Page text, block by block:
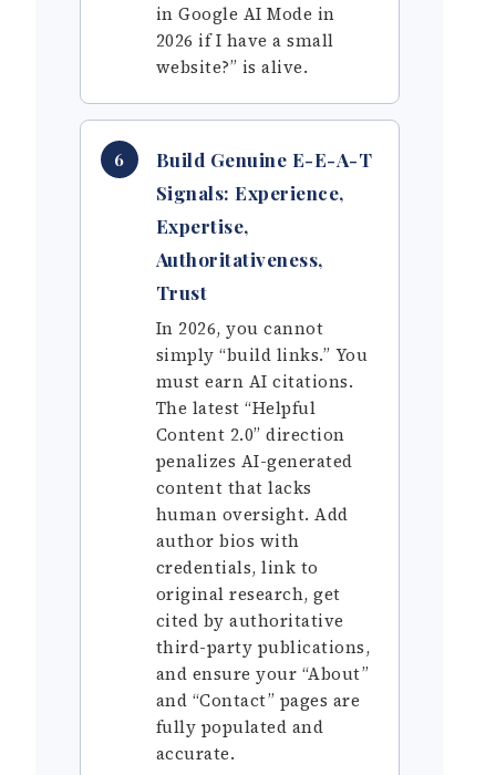
in Google AI Mode in
2026 if I have a small
website?” is alive.
6
Build Genuine E-E-A-T
Signals: Experience,
Expertise,
Authoritativeness,
Trust
In 2026, you cannot
simply “build links.” You
must earn AI citations.
The latest “Helpful
Content 2.0” direction
penalizes AI-generated
content that lacks
human oversight. Add
author bios with
credentials, link to
original research, get
cited by authoritative
third-party publications,
and ensure your “About”
and “Contact” pages are
fully populated and
accurate.